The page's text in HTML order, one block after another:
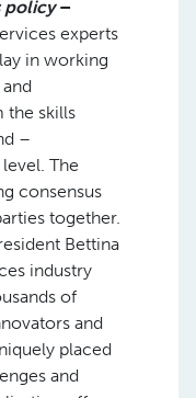
policy–
experts
in working
the skills
–
The
consensus
together.
Bettina
industry
of
and
placed
and